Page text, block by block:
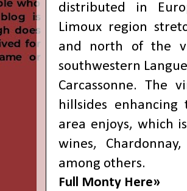
distributed in
Limoux region
and north of the
southwestern
Carcassonne. The
hillsides
area enjoys, which
wines,
among others.
Full Monty Here»